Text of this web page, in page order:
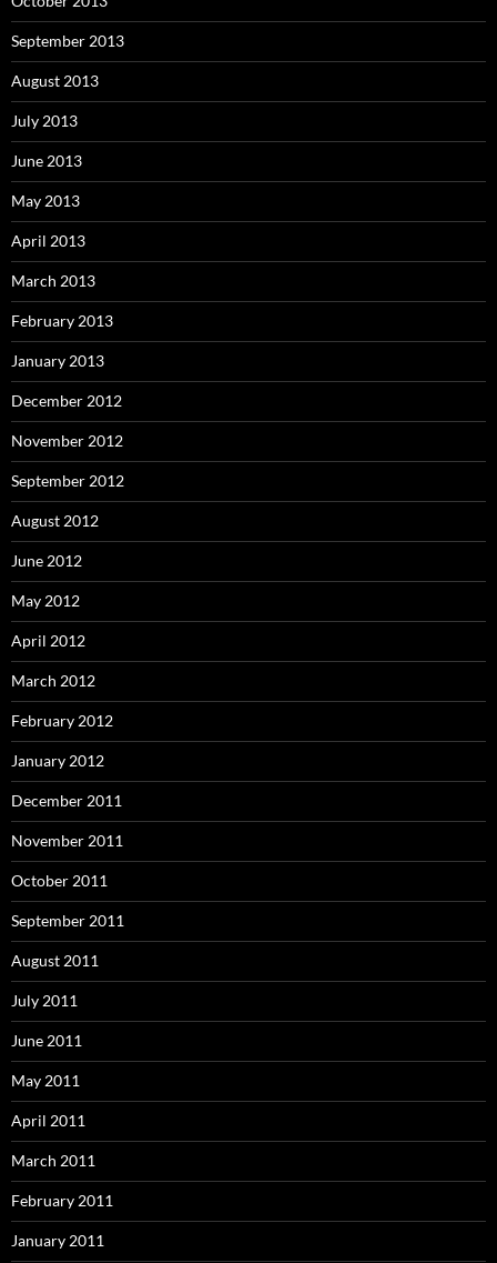
September 2013
August 2013
July 2013
June 2013
May 2013
April 2013
March 2013
February 2013
January 2013
December 2012
November 2012
September 2012
August 2012
June 2012
May 2012
April 2012
March 2012
February 2012
January 2012
December 2011
November 2011
October 2011
September 2011
August 2011
July 2011
June 2011
May 2011
April 2011
March 2011
February 2011
January 2011